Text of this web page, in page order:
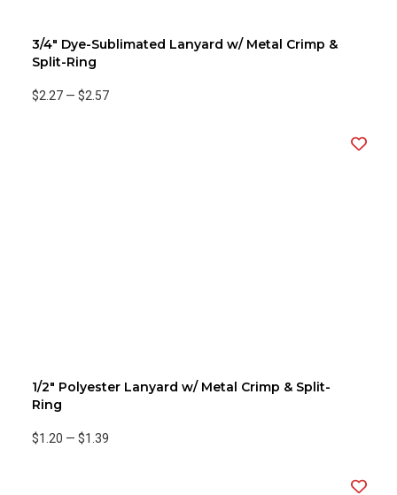
3/4" Dye-Sublimated Lanyard w/ Metal Crimp &
Split-Ring
$2.27 — $2.57
1/2" Polyester Lanyard w/ Metal Crimp & Split-
Ring
$1.20 — $1.39